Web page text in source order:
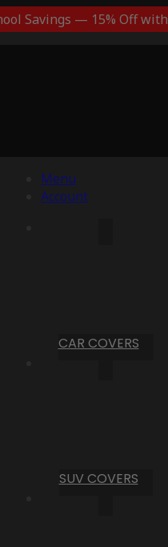
Savings — 15% Off with
Menu
Account
CAR COVERS
SUV COVERS